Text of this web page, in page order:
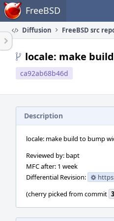
Home FreeBSD
Diffusion FreeBSD src
locale: make
ca92ab68b46d
Description
locale: make build to bump
Reviewed by: bapt
MFC after: 1 week
Differential Revision:
(cherry picked from commit